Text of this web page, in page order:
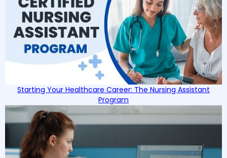
Starting Your Healthcare Career: The Nursing Assistant
Program